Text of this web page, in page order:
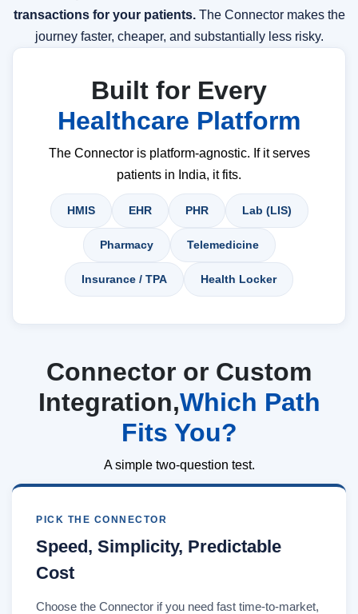
transactions for your patients.The Connector makes the
journey faster, cheaper, and substantially less risky.
Built for Every
Healthcare Platform
The Connector is platform-agnostic. If it serves
patients in India, it fits.
HMIS EHR PHR Lab (LIS)
Pharmacy Telemedicine
Insurance / TPA Health Locker
Connector or Custom
Integration,Which Path
Fits You?
A simple two-question test.
PICK THE CONNECTOR
Speed, Simplicity, Predictable
Cost
Choose the Connector if you need fast time-to-market,